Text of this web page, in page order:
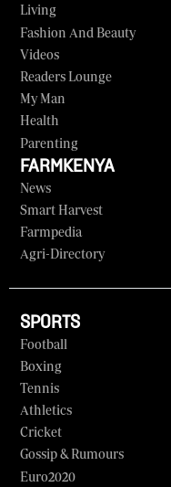
Living
Fashion And Beauty
Videos
Readers Lounge
My Man
Health
Parenting
FARMKENYA
News
Smart Harvest
Farmpedia
Agri-Directory
SPORTS
Football
Boxing
Tennis
Athletics
Cricket
Gossip & Rumours
Euro2020